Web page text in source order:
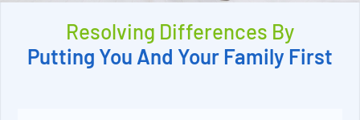
Resolving Differences By
Putting You And Your Family First